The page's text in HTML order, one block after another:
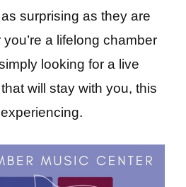
surprising as they are
a lifelong chamber
looking for a live
will stay with you, this